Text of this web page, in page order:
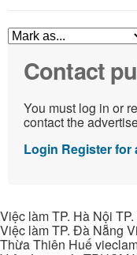
Contact
You must log in or
contact the
Login Register for
Việc làm TP. Hà Nội
Việc làm TP. Đà Nẵng
Thừa Thiên Huế